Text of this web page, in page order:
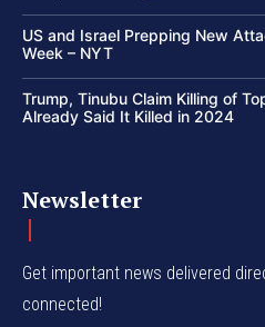
US and Israel Prepping New
Week – NYT
Trump, Tinubu Claim Killing of
Already Said It Killed in 2024
Newsletter
Get important news delivered
connected!